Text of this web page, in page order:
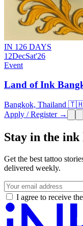
IN 126 DAYS
12DecSat'26
Event
Land of Ink
Bangkok, Thailand
Apply / Register →
Stay in the ink
Get the best tattoo
delivered weekly.
I agree to receive